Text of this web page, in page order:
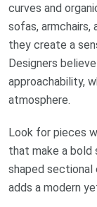
curves and
sofas,
they create a
Designers
approachability,
atmosphere.
Look for pieces
that make a bold
shaped sectional
adds a modern